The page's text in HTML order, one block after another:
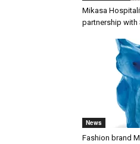
Mikasa
partnership with
News
Fashion brand